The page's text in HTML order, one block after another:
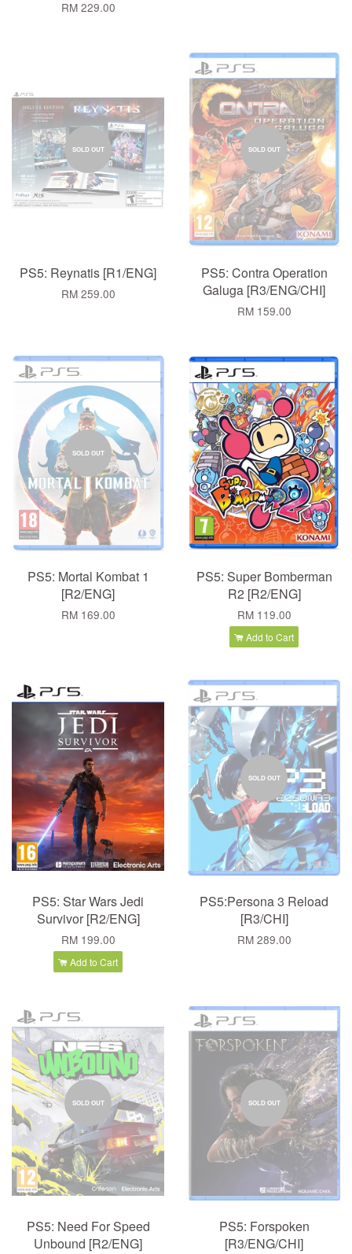
RM 229.00
SOLD OUT
PS5: Reynatis [R1/ENG]
RM 259.00
SOLD OUT
PS5: Contra Operation
Galuga [R3/ENG/CHI]
RM 159.00
SOLD OUT
PS5: Mortal Kombat 1
[R2/ENG]
RM 169.00
PS5: Super Bomberman
R2 [R2/ENG]
RM 119.00
Add to Cart
PS5: Star Wars Jedi
Survivor [R2/ENG]
RM 199.00
Add to Cart
SOLD OUT
PS5:Persona 3 Reload
[R3/CHI]
RM 289.00
SOLD OUT
PS5: Need For Speed
Unbound [R2/ENG]
SOLD OUT
PS5: Forspoken
[R3/ENG/CHI]